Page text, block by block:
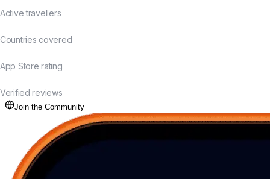
Active travellers
Countries covered
App Store rating
Verified reviews
Join the Community